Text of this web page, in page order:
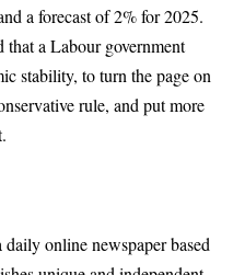
a forecast of 2% for 2025.
that a Labour government
stability, to turn the page on
rule, and put more
online newspaper based